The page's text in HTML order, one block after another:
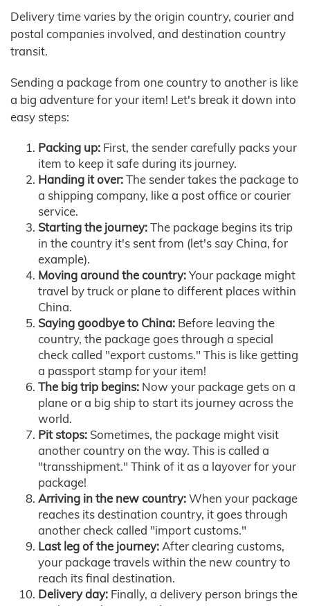
Delivery time varies by the origin country, courier and
postal companies involved, and destination country
transit.
Sending a package from one country to another is like
a big adventure for your item! Let's break it down into
easy steps:
Packing up: First, the sender carefully packs your
item to keep it safe during its journey.
Handing it over:The sender takes the package to
a shipping company, like a post office or courier
service.
Starting the journey:The package begins its trip
in the country it's sent from (let's say China, for
example).
Moving around the country:Your package might
travel by truck or plane to different places within
China.
Saying goodbye to China: Before leaving the
country, the package goes through a special
check called "export customs." This is like getting
a passport stamp for your item!
The big trip begins: Now your package gets on a
plane or a big ship to start its journey across the
world.
Pit stops: Sometimes, the package might visit
another country on the way. This is called a
"transshipment." Think of it as a layover for your
package!
Arriving in the new country:When your package
reaches its destination country, it goes through
another check called "import customs."
Last leg of the journey:After clearing customs,
your package travels within the new country to
reach its final destination.
Delivery day: Finally, a delivery person brings the